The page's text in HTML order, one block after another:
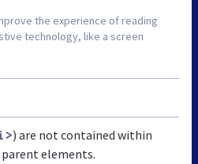
the experience of reading
technology, like a screen
) are not contained within
parent elements.